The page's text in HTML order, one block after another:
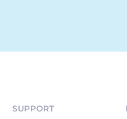
SUPPORT